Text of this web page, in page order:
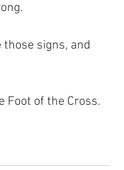
signs, and
Foot of the Cross.